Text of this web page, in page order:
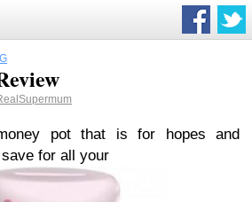
pot that is for hopes and
for all your